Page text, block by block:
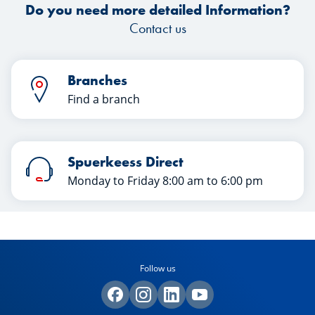
Do you need more detailed Information?
Contact us
Branches
Find a branch
Spuerkeess Direct
Monday to Friday 8:00 am to 6:00 pm
Follow us